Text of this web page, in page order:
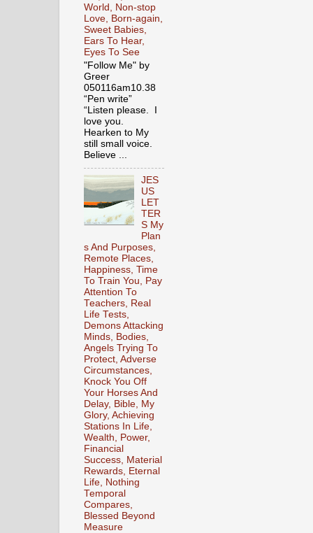
World, Non-stop
Love, Born-again,
Sweet Babies,
Ears To Hear,
Eyes To See
"Follow Me" by
Greer
050116am10.38
“Pen write”
“Listen please. I
love you.
Hearken to My
still small voice.
Believe ...
JES
US
LET
TER
S My
Plan
s And Purposes,
Remote Places,
Happiness, Time
To Train You, Pay
Attention To
Teachers, Real
Life Tests,
Demons Attacking
Minds, Bodies,
Angels Trying To
Protect, Adverse
Circumstances,
Knock You Off
Your Horses And
Delay, Bible, My
Glory, Achieving
Stations In Life,
Wealth, Power,
Financial
Success, Material
Rewards, Eternal
Life, Nothing
Temporal
Compares,
Blessed Beyond
Measure